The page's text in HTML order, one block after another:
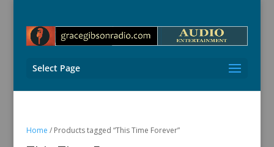
Select Page
Home / Products tagged “This Time Forever”